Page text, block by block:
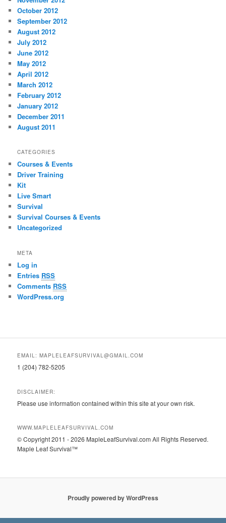
October 2012
September 2012
August 2012
July 2012
June 2012
May 2012
April 2012
March 2012
February 2012
January 2012
December 2011
August 2011
CATEGORIES
Courses & Events
Driver Training
Kit
Live Smart
Survival
Survival Courses & Events
Uncategorized
META
Log in
Entries RSS
Comments RSS
WordPress.org
EMAIL: MAPLELEAFSURVIVAL@GMAIL.COM
1 (204) 782-5205
DISCLAIMER:
Please use information contained within this site at your own risk.
WWW.MAPLELEAFSURVIVAL.COM
© Copyright 2011 - 2026 MapleLeafSurvival.com All Rights Reserved.
Maple Leaf Survival™
Proudly powered by WordPress